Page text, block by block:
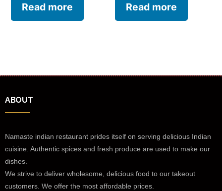
Read more Read more
ABOUT
Namaste indian restaurant prides itself on serving delicious Indian
cuisine. Authentic spices and fresh produce are used to make our
dishes.
We strive to deliver wholesome, delicious food to our takeout
customers. We offer the most affordable prices.